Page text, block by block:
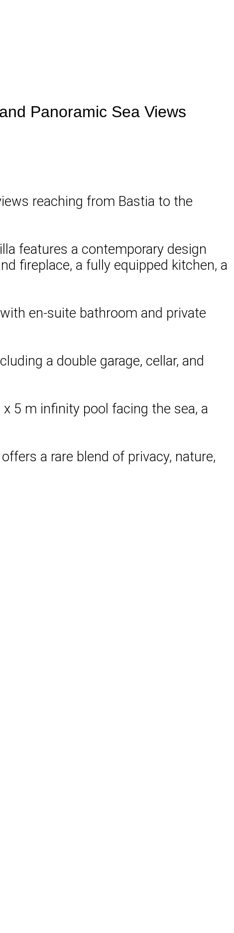
Panoramic Sea Views
reaching from Bastia to the
features a contemporary design
fireplace, a fully equipped kitchen, a
en-suite bathroom and private
a double garage, cellar, and
5 m infinity pool facing the sea, a
a rare blend of privacy, nature,